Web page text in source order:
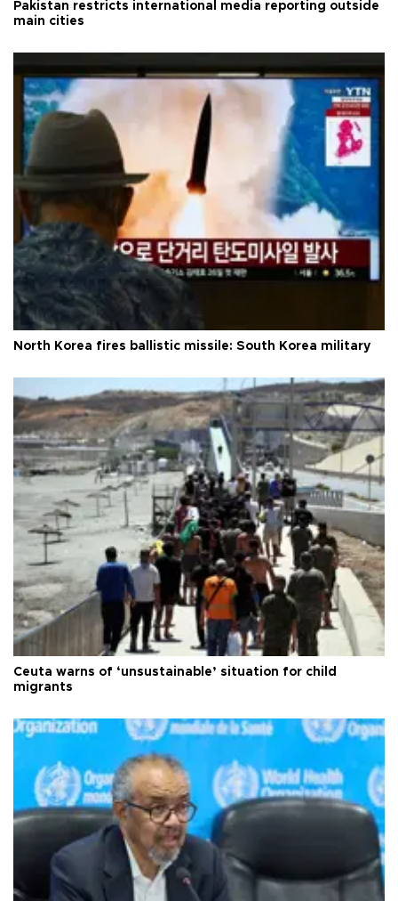
Pakistan restricts international media reporting outside
main cities
North Korea fires ballistic missile: South Korea military
Ceuta warns of ‘unsustainable’ situation for child
migrants